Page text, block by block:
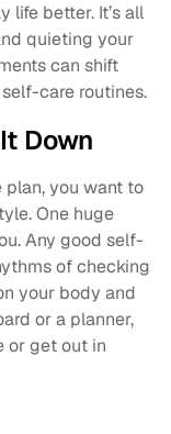
life better. It’s all
quieting your
can shift
care routines.
Down
you want to
One huge
Any good self-
of checking
your body and
or a planner,
or get out in